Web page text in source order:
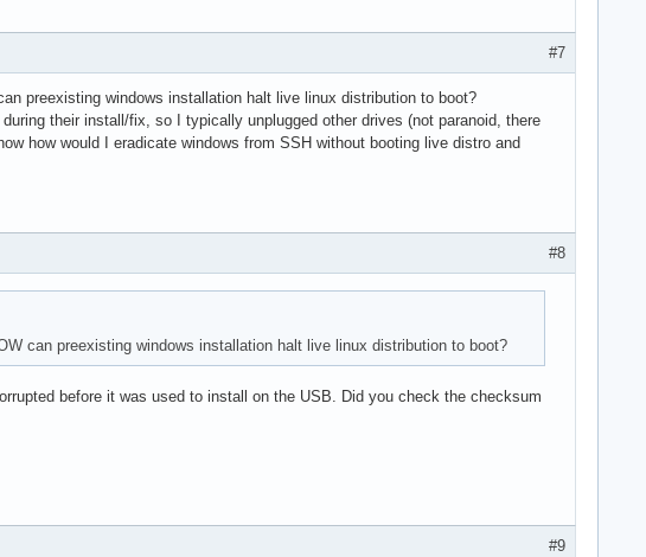
#7
preexisting windows installation halt live linux distribution to boot?
their install/fix, so I typically unplugged other drives (not paranoid, there
how would I eradicate windows from SSH without booting live distro and
#8
can preexisting windows installation halt live linux distribution to boot?
before it was used to install on the USB. Did you check the checksum
#9